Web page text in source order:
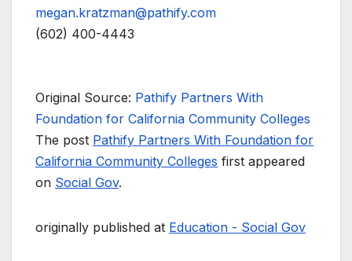
megan.kratzman@pathify.com
(602) 400-4443
Original Source: Pathify Partners With
Foundation for California Community Colleges
The post Pathify Partners With Foundation for
California Community Colleges first appeared
on Social Gov.
originally published at Education - Social Gov